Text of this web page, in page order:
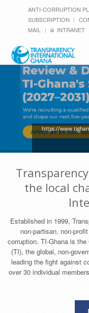
ANTI-CORRUPTION
SUBSCRIPTION
MAIL
INTRANET
https://
the local
Established in 1999,
non-partisan, non-
corruption. TI-Ghana is
(TI), the global, non-
leading the fight against
over 30 individual